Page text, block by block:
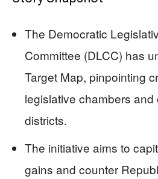
The Democratic
Committee (DLCC) has
Target Map, pinpointing
legislative chambers
districts.
The initiative aims to
gains and counter